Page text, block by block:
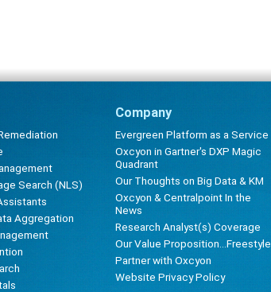
Search (NLS)
Aggregation
Company
Evergreen Platform as a Service
Oxcyon in Gartner's DXP Magic
Quadrant
Our Thoughts on Big Data & KM
Oxcyon & Centralpoint In the
News
Research Analyst(s) Coverage
Our Value Proposition...Freestyle
Partner with Oxcyon
Website Privacy Policy